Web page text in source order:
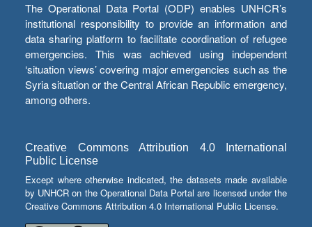
The Operational Data Portal (ODP) enables UNHCR’s
institutional responsibility to provide an information and
data sharing platform to facilitate coordination of refugee
emergencies. This was achieved using independent
‘situation views’ covering major emergencies such as the
Syria situation or the Central African Republic emergency,
among others.
Creative Commons Attribution 4.0 International
Public License
Except where otherwise indicated, the datasets made available
by UNHCR on the Operational Data Portal are licensed under the
Creative Commons Attribution 4.0 International Public License.